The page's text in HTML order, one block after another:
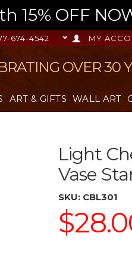
15% OFF
MY
674-4542
OVER 30
ART & GIFTS WALL ART
Light
Vase
SKU: CBL301